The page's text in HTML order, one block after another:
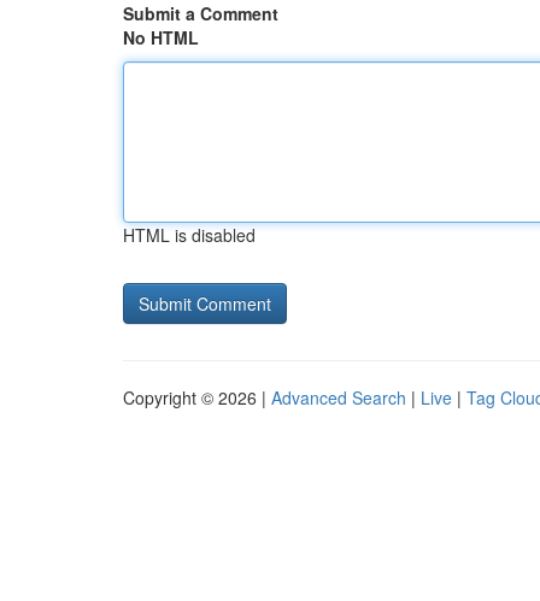
Submit a Comment
No HTML
HTML is disabled
Copyright © 2026 | Advanced Search | Live | Tag